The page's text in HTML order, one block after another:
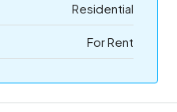
Residential
For Rent